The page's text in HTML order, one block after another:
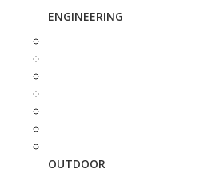
ENGINEERING
OUTDOOR